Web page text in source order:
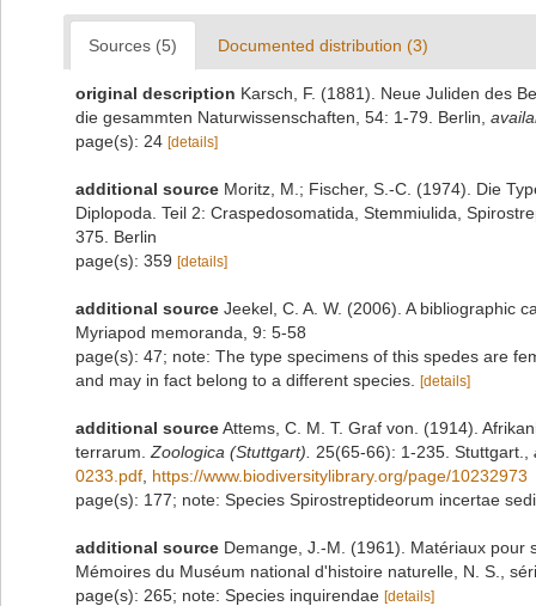
Sources (5) Documented distribution (3)
original description Karsch, F. (1881). Neue Juliden des
die gesammten Naturwissenschaften, 54: 1-79. Berlin
page(s): 24 [details]
additional source Moritz, M.; Fischer, S.-C. (1974). Die
Diplopoda. Teil 2: Craspedosomatida, Stemmiulida,
375. Berlin
page(s): 359 [details]
additional source Jeekel, C. A. W. (2006). A bibliographic
Myriapod memoranda, 9: 5-58
page(s): 47; note: The type specimens of this spedes are
and may in fact belong to a different species.
[details]
additional sourceAttems, C. M. T. Graf von. (1914).
terrarum. Zoologica (Stuttgart). 25(65-66): 1-235. Stuttgart.
0233.pdf https://www.biodiversitylibrary.org/page/10232973
page(s): 177; note: Species Spirostreptideorum incertae
additional source Demange, J.-M. (1961). Matériaux pour
Mémoires du Muséum national d'histoire naturelle, N. S.,
page(s): 265; note: Species inquirendae [details]